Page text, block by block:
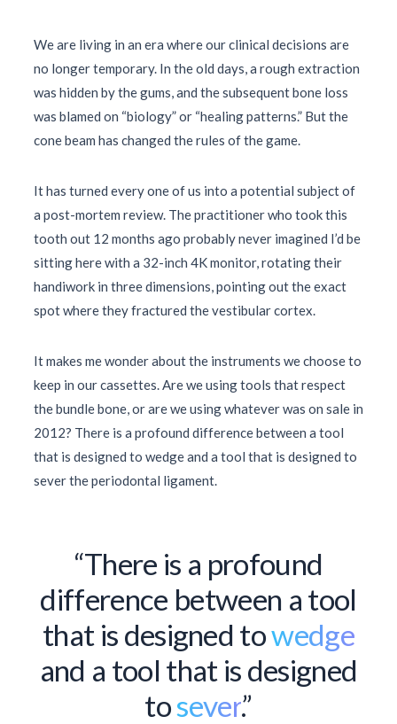
We are living in an era where our clinical decisions are
no longer temporary. In the old days, a rough extraction
was hidden by the gums, and the subsequent bone loss
was blamed on “biology” or “healing patterns.” But the
cone beam has changed the rules of the game.
It has turned every one of us into a potential subject of
a post-mortem review. The practitioner who took this
tooth out 12 months ago probably never imagined I’d be
sitting here with a 32-inch 4K monitor, rotating their
handiwork in three dimensions, pointing out the exact
spot where they fractured the vestibular cortex.
It makes me wonder about the instruments we choose to
keep in our cassettes. Are we using tools that respect
the bundle bone, or are we using whatever was on sale in
2012? There is a profound difference between a tool
that is designed to wedge and a tool that is designed to
sever the periodontal ligament.
“There is a profound
difference between a tool
that is designed towedge
and a tool that is designed
tosever.”